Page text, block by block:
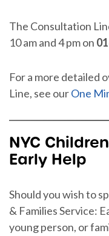
The Consultation
10 am and 4 pm on
For a more detailed
Line, see ourOne
NYC
Early Help
Should you wish to
& Families Service:
young person, or